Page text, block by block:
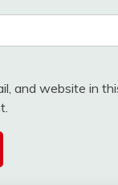
and website in